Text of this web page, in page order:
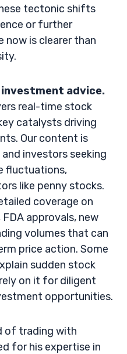
tectonic shifts
or further
now is clearer than
advice.
real-time stock
catalysts driving
Our content is
investors seeking
fluctuations,
like penny stocks.
coverage on
approvals, new
volumes that can
price action. Some
sudden stock
on it for diligent
opportunities.
of trading with
for his expertise in